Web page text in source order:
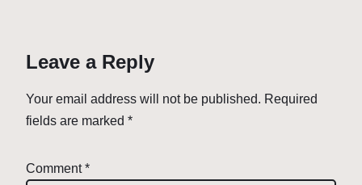
Leave a Reply
Your email address will not be published. Required
fields are marked *
Comment*